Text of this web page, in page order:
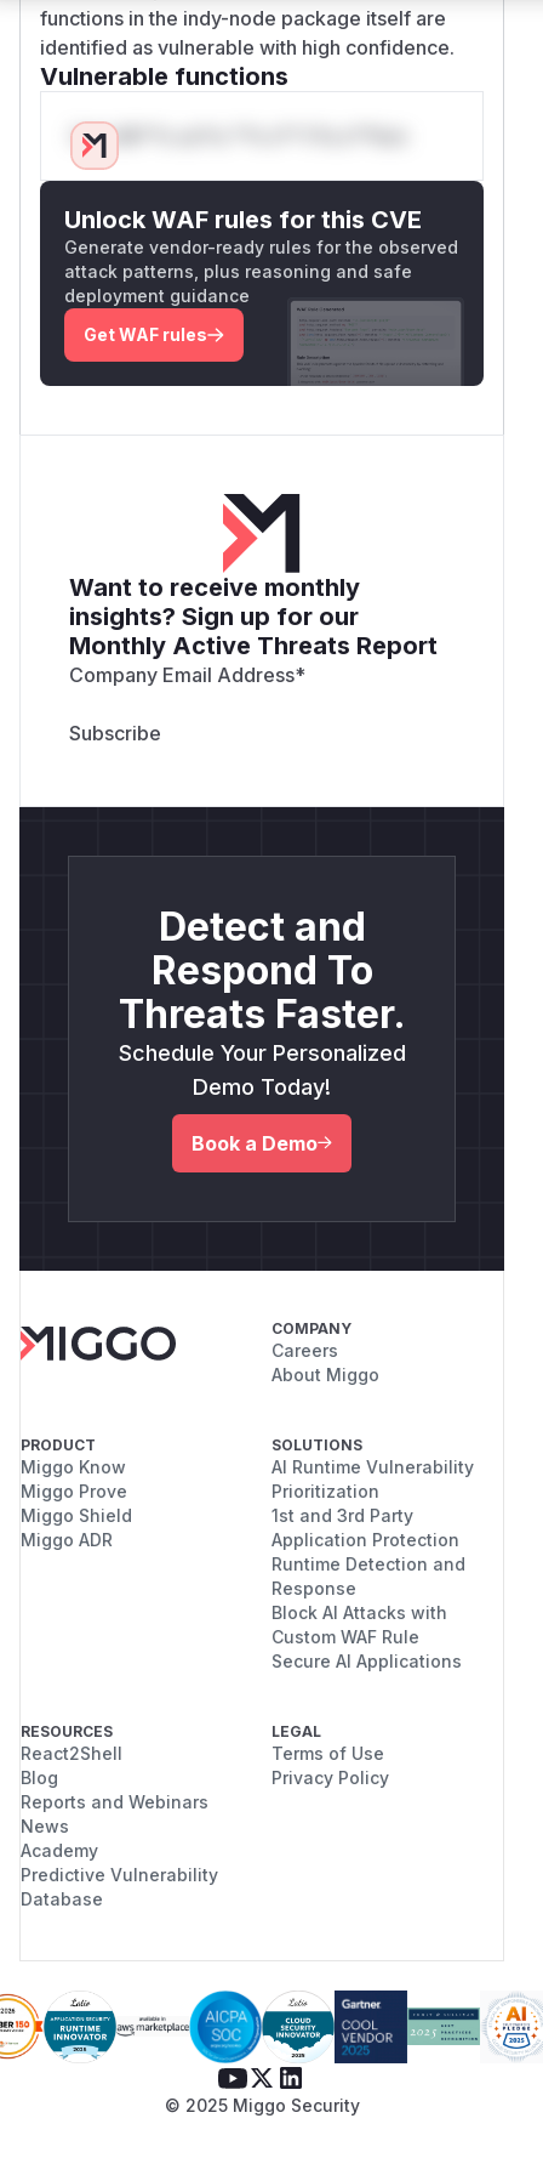
functions in the indy-node package itself are
identified as vulnerable with high confidence.
Vulnerable functions
Only Mi**o us*rs **n s** t*is s**tion
Unlock WAF rules for this CVE
Generate vendor-ready rules for the observed
attack patterns, plus reasoning and safe
deployment guidance
Get WAF rules
Want to receive monthly
insights? Sign up for our
Monthly Active Threats Report
Company Email Address*
Detect and
Respond To
Threats Faster.
Schedule Your Personalized
Demo Today!
Book a Demo
COMPANY
Careers
About Miggo
PRODUCT
Miggo Know
Miggo Prove
Miggo Shield
Miggo ADR
SOLUTIONS
AI Runtime Vulnerability
Prioritization
1st and 3rd Party
Application Protection
Runtime Detection and
Response
Block AI Attacks with
Custom WAF Rule
Secure AI Applications
RESOURCES
React2Shell
Blog
Reports and Webinars
News
Academy
Predictive Vulnerability
Database
LEGAL
Terms of Use
Privacy Policy
© 2025 Miggo Security